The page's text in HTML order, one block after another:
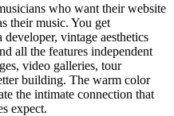
who want their website
their music. You get
vintage aesthetics
all the features independent
video galleries, tour
building. The warm color
the intimate connection that
expect.